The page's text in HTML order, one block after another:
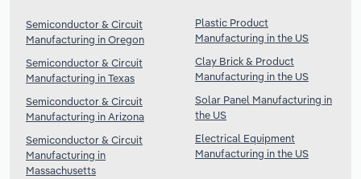
Semiconductor & Circuit
Manufacturing in Oregon
Semiconductor & Circuit
Manufacturing in Texas
Semiconductor & Circuit
Manufacturing in Arizona
Semiconductor & Circuit
Manufacturing in
Massachusetts
Plastic Product
Manufacturing in the US
Clay Brick & Product
Manufacturing in the US
Solar Panel Manufacturing in
the US
Electrical Equipment
Manufacturing in the US